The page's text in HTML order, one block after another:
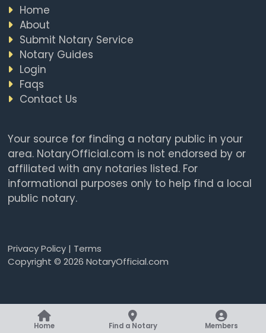
Home
About
Submit Notary Service
Notary Guides
Login
Faqs
Contact Us
Your source for finding a notary public in your
area. NotaryOfficial.com is not endorsed by or
affiliated with any notaries listed. For
informational purposes only to help find a local
public notary.
Privacy Policy| Terms
Copyright © 2026 NotaryOfficial.com
Home Find a Notary Members